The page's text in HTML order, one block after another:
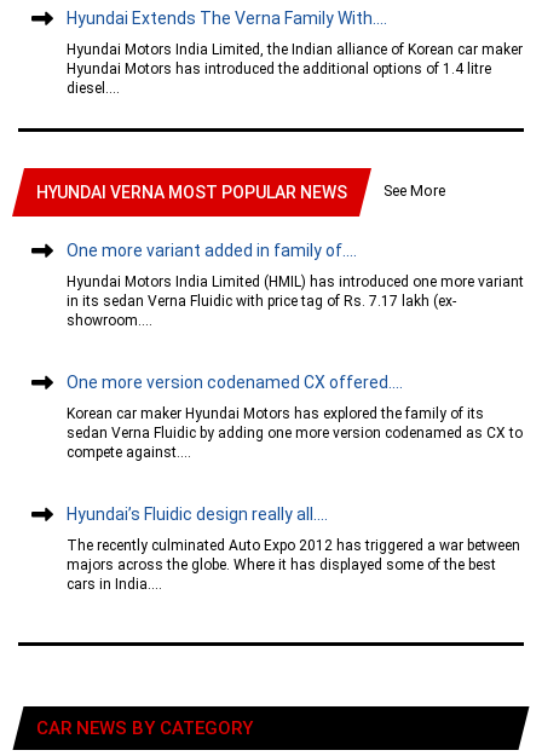
Hyundai Extends The Verna Family With....
Hyundai Motors India Limited, the Indian alliance of Korean car maker
Hyundai Motors has introduced the additional options of 1.4 litre
diesel....
HYUNDAI VERNA MOST POPULAR NEWS See More
One more variant added in family of....
Hyundai Motors India Limited (HMIL) has introduced one more variant
in its sedan Verna Fluidic with price tag of Rs. 7.17 lakh (ex-
showroom....
One more version codenamed CX offered....
Korean car maker Hyundai Motors has explored the family of its
sedan Verna Fluidic by adding one more version codenamed as CX to
compete against....
Hyundai’s Fluidic design really all....
The recently culminated Auto Expo 2012 has triggered a war between
majors across the globe. Where it has displayed some of the best
cars in India....
CAR NEWS BY CATEGORY